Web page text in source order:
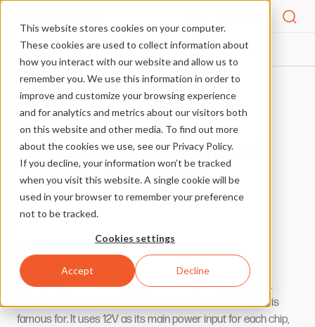
This website stores cookies on your computer.
These cookies are used to collect information about
how you interact with our website and allow us to
remember you. We use this information in order to
improve and customize your browsing experience
and for analytics and metrics about our visitors both
on this website and other media. To find out more
about the cookies we use, see our Privacy Policy.
If you decline, your information won’t be tracked
when you visit this website. A single cookie will be
used in your browser to remember your preference
not to be tracked.
Cookies settings
Accept Decline
PIXEL PROTOCOLS WS2815
More Pixel Protocols
LED Pixel Protocol
WS2815
Overview
This pixel protocol was designed by World Semi in China.
WS2815 offers many of the benefits the WS28xx series is
famous for. It uses 12V as its main power input for each chip,